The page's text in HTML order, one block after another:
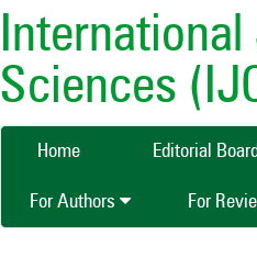
Sciences
Home Editorial Board
For Authors For